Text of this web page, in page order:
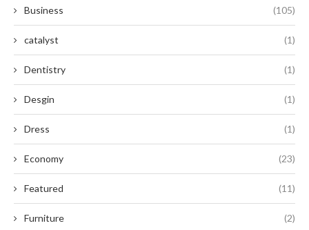
Business (105)
catalyst (1)
Dentistry (1)
Desgin (1)
Dress (1)
Economy (23)
Featured (11)
Furniture (2)